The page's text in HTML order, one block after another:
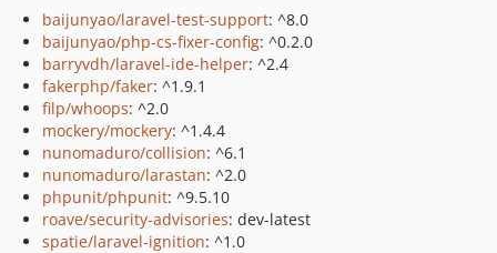
baijunyao/laravel-test-support: ^8.0
baijunyao/php-cs-fixer-config: ^0.2.0
barryvdh/laravel-ide-helper: ^2.4
fakerphp/faker: ^1.9.1
filp/whoops: ^2.0
mockery/mockery: ^1.4.4
nunomaduro/collision: ^6.1
nunomaduro/larastan: ^2.0
phpunit/phpunit: ^9.5.10
roave/security-advisories: dev-latest
spatie/laravel-ignition: ^1.0